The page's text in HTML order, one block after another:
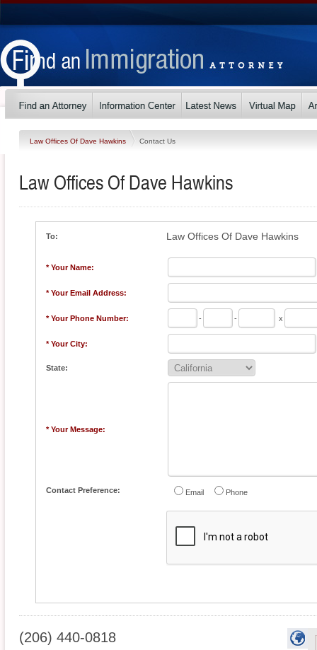
Law Offices Of Dave Hawkins Contact Us
Law Offices Of Dave Hawkins
To: Law Offices Of Dave Hawkins
* Your Name:
* Your Email Address:
* Your Phone Number: - - x
* Your City:
State:
* Your Message:
Contact Preference: Email Phone
(206) 440-0818